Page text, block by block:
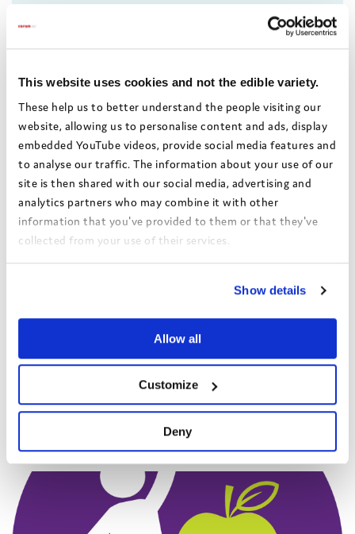
This website uses cookies and not the edible variety.
These help us to better understand the people visiting our
website, allowing us to personalise content and ads, display
embedded YouTube videos, provide social media features and
to analyse our traffic. The information about your use of our
site is then shared with our social media, advertising and
analytics partners who may combine it with other
information that you've provided to them or that they've
collected from your use of their services.
Show details
Allow all
Customize
Deny
How Wandsworth
improved access to adult
social care services – New
Wandsworth appointed a
transition social worker to
with older children in care and